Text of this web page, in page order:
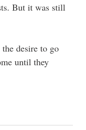
But it was still
desire to go
until they